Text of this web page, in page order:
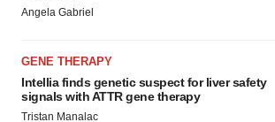
Angela Gabriel
GENE THERAPY
Intellia finds genetic suspect for liver safety
signals with ATTR gene therapy
Tristan Manalac